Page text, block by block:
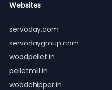
Websites
servoday.com
servodaygroup.com
woodpellet.in
pelletmill.in
woodchipper.in